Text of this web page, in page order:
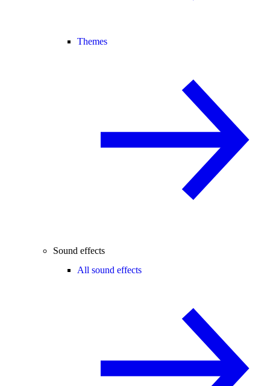
Themes
Sound effects
All sound effects